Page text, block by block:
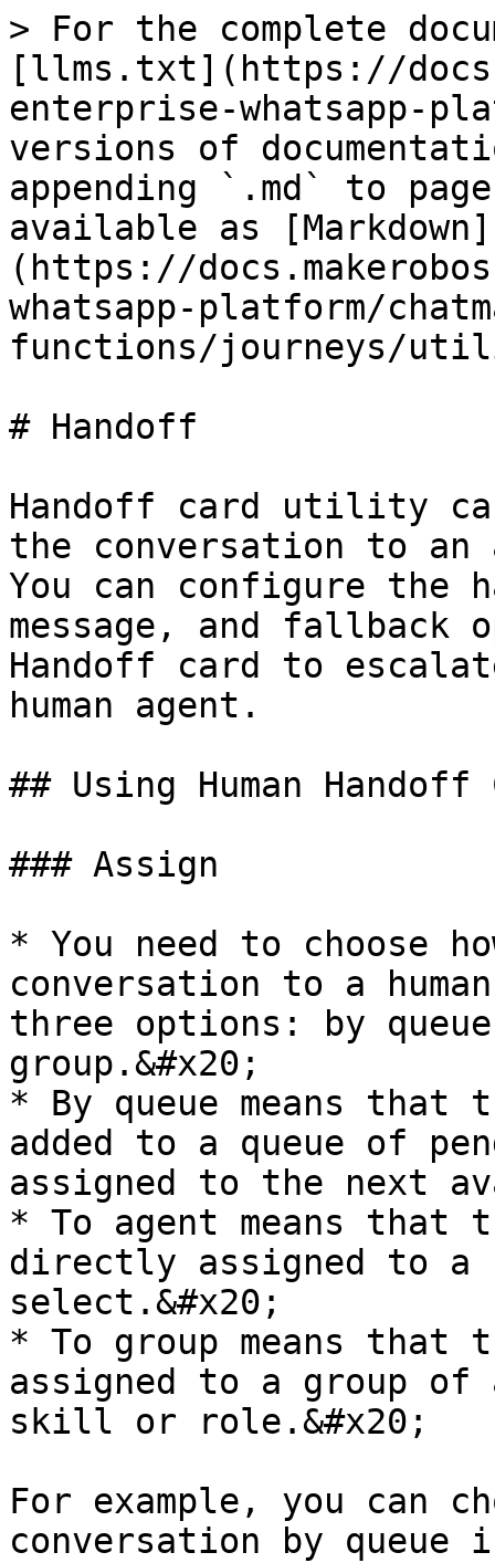
> For the complete
[llms.txt](https://
enterprise-whatsapp-
versions of
appending `.md` to
available as [Markdown]
(https://
whatsapp-platform/
functions/journeys/
# Handoff
Handoff card utility
the conversation to an
You can configure the
message, and fallback
Handoff card to
human agent.
## Using Human Handoff
### Assign
* You need to choose
conversation to a
three options: by
group.&#x20;
* By queue means
added to a queue of
assigned to the next
* To agent means that
directly assigned to a
select.&#x20;
* To group means that
assigned to a group of
skill or role.&#x20;
For example, you can
conversation by queue